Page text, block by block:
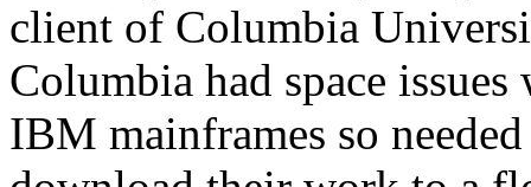
client of Columbia
Columbia had space
IBM mainframes so